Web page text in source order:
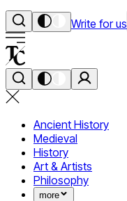
Write for us
Ancient History
Medieval
History
Art & Artists
Philosophy
more